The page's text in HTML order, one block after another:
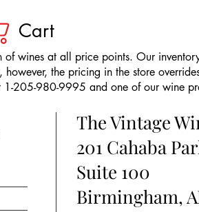
Cart
of wines at all price points. Our
the pricing in the store
205-980-9995 and one of our wine
The Vintage
201 Cahaba
Suite 100
Birmingham,